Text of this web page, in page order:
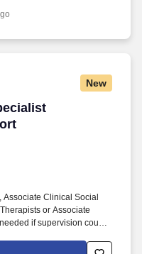
New
Psychology
Associate Clinical Social
or Associate
if supervision course
the needs of the members